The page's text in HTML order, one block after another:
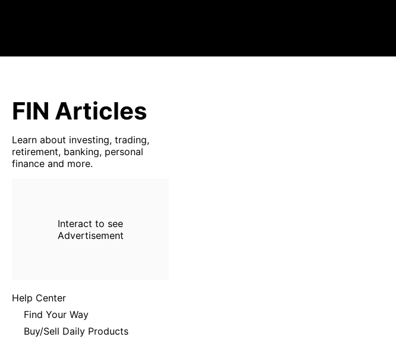
FIN Articles
Learn about investing, trading,
retirement, banking, personal
finance and more.
Interact to see
Advertisement
Help Center
Find Your Way
Buy/Sell Daily Products